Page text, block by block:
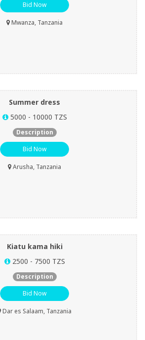
Bid Now
Mwanza, Tanzania
Summer dress
5000 - 10000 TZS
Description
Bid Now
Arusha, Tanzania
Kiatu kama hiki
2500 - 7500 TZS
Description
Bid Now
Dar es Salaam, Tanzania